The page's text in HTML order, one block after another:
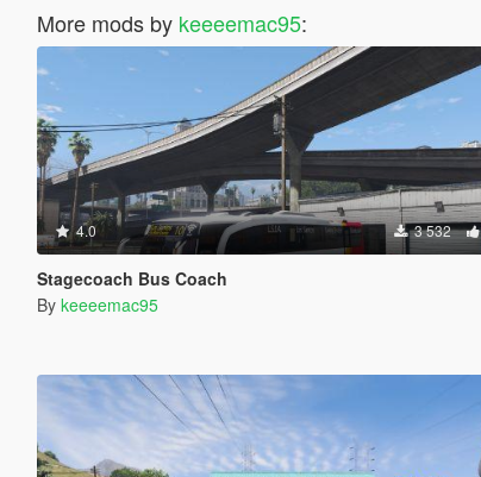
More mods by keeeemac95:
4.0 3 532
Stagecoach Bus Coach
By keeeemac95